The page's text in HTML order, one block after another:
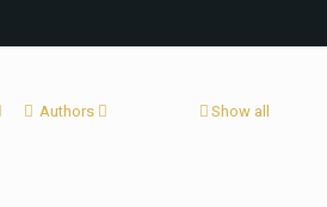
Authors Show all